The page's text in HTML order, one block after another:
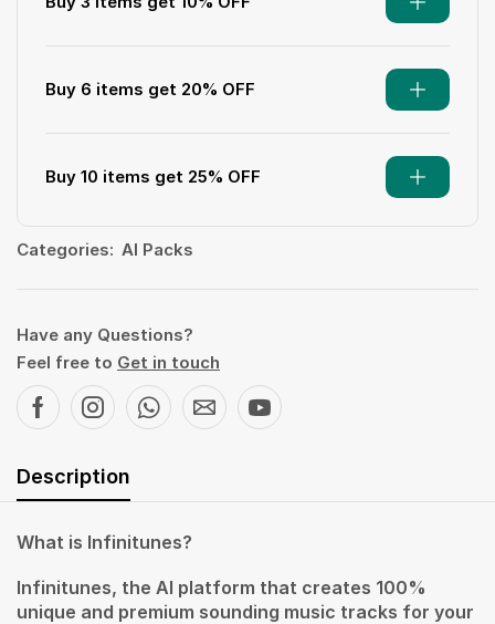
Buy 6 items get 20% OFF
Buy 10 items get 25% OFF
Categories: AI Packs
Have any Questions?
Feel free to Get in touch
Description
What is Infinitunes?
Infinitunes, the AI platform that creates 100%
unique and premium sounding music tracks for your